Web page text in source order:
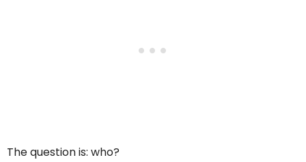
The question is: who?